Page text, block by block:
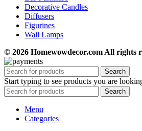
Decorative Candles
Diffusers
Figurines
Wall Lamps
© 2026 Homewowdecor.com All rights
Search
Start typing to see products you are
Search
Menu
Categories